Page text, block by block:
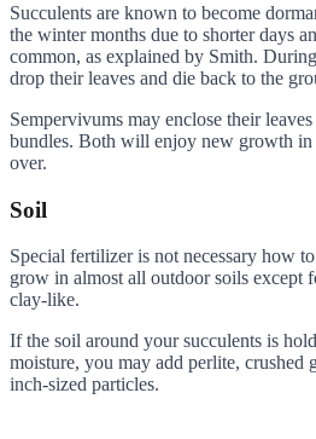
Succulents are known to become
the winter months due to shorter days
common, as explained by Smith.
drop their leaves and die back to the
Sempervivums may enclose their
bundles. Both will enjoy new growth
over.
Soil
Special fertilizer is not necessary how
grow in almost all outdoor soils except
clay-like.
If the soil around your succulents is
moisture, you may add perlite, crushed
inch-sized particles.